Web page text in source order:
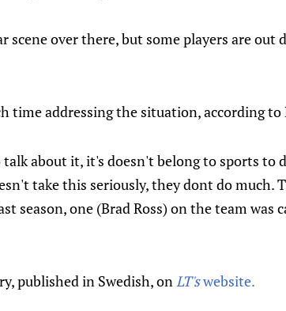
scene over there, but some players are out
time addressing the situation, according to
about it, it's doesn't belong to sports to
take this seriously, they dont do much.
season, one (Brad Ross) on the team was
published in Swedish, onLT'swebsite.